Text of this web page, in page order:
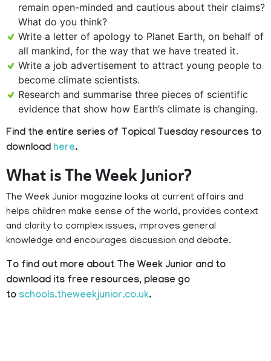
remain open-minded and cautious about their claims?
What do you think?
Write a letter of apology to Planet Earth, on behalf of
all mankind, for the way that we have treated it.
Write a job advertisement to attract young people to
become climate scientists.
Research and summarise three pieces of scientific
evidence that show how Earth’s climate is changing.
Find the entire series of Topical Tuesday resources to
download here.
What is The Week Junior?
The Week Junior magazine looks at current affairs and
helps children make sense of the world, provides context
and clarity to complex issues, improves general
knowledge and encourages discussion and debate.
To find out more about The Week Junior and to
download its free resources, please go
to schools.theweekjunior.co.uk.